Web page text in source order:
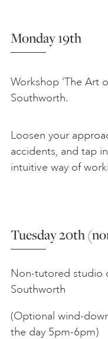
Monday 19th
Workshop ‘The Art
Southworth.
Loosen your
accidents, and tap
intuitive way of
Tuesday 20th
Non-tutored studio
Southworth
(Optional wind-
the day 5pm-6pm)